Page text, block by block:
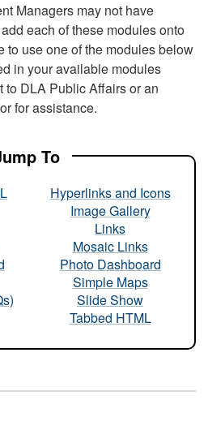
Managers may not have
each of these modules onto
to use one of the modules below
in your available modules
DLA Public Affairs or an
for assistance.
To
Hyperlinks and Icons
Image Gallery
Links
Mosaic Links
Photo Dashboard
Simple Maps
Slide Show
Tabbed HTML